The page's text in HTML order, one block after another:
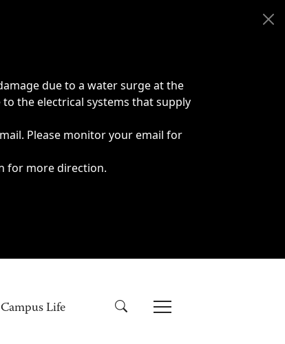
due to a water surge at the
the electrical systems that supply
Please monitor your email for
for more direction.
Campus Life